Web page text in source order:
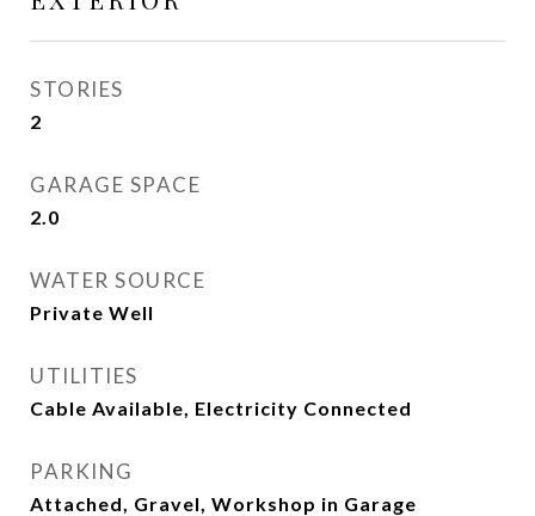
STORIES
2
GARAGE SPACE
2.0
WATER SOURCE
Private Well
UTILITIES
Cable Available, Electricity Connected
PARKING
Attached, Gravel, Workshop in Garage